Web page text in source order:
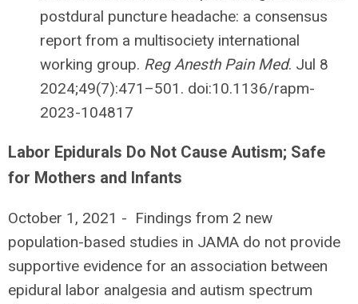
postdural puncture headache: a consensus
report from a multisociety international
working group. Reg Anesth Pain Med. Jul 8
2024;49(7):471–501. doi:10.1136/rapm-
2023-104817
Labor Epidurals Do Not Cause Autism; Safe
for Mothers and Infants
October 1, 2021 - Findings from 2 new
population-based studies in JAMA do not provide
supportive evidence for an association between
epidural labor analgesia and autism spectrum